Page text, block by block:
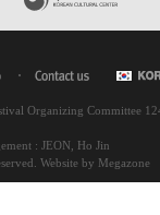
Organizing Committee
: JEON, Ho Jin
Website by Megazone